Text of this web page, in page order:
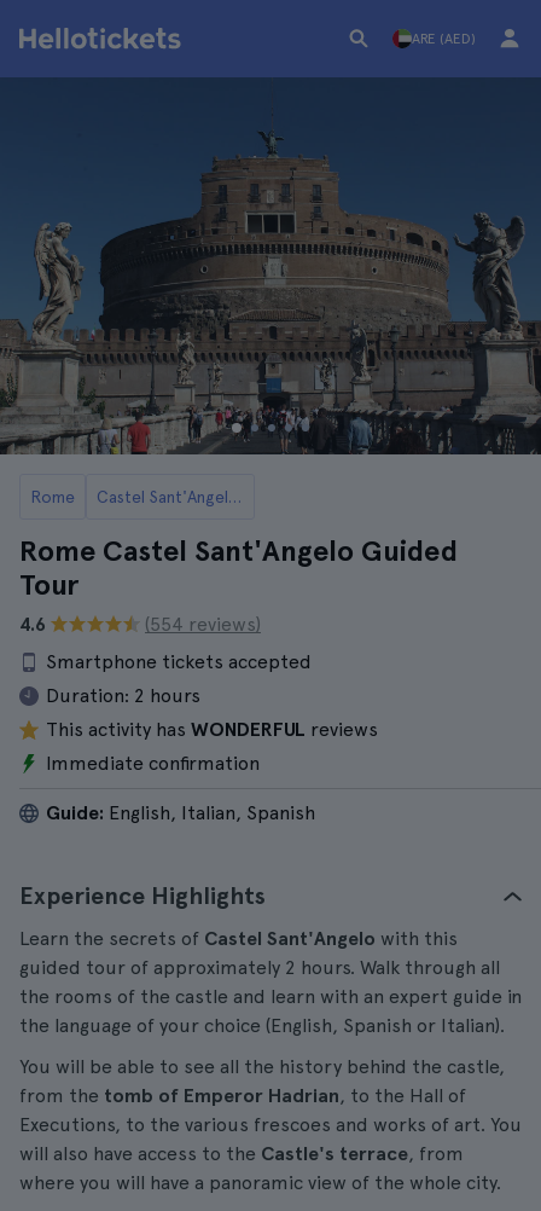
ARE (AED)
Rome Castel Sant'Angelo in Rome: Tickets and Tours
Rome Castel Sant'Angelo Guided
Tour
4.6
(554 reviews)
Smartphone tickets accepted
Duration: 2 hours
This activity has WONDERFUL reviews
Immediate confirmation
Guide: English, Italian, Spanish
Experience Highlights
Learn the secrets of Castel Sant'Angelo with this
guided tour of approximately 2 hours. Walk through all
the rooms of the castle and learn with an expert guide in
the language of your choice (English, Spanish or Italian).
You will be able to see all the history behind the castle,
from the tomb of Emperor Hadrian, to the Hall of
Executions, to the various frescoes and works of art. You
will also have access to the Castle's terrace, from
where you will have a panoramic view of the whole city.